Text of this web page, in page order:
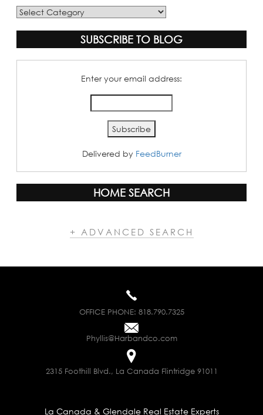
Blog
SUBSCRIBE TO BLOG
Enter your email address:
Delivered by FeedBurner
HOME SEARCH
+ ADVANCED SEARCH
OFFICE PHONE: 818.790.7325
Phyllis@Harbandco.com
2315 Foothill Blvd., La Canada Flintridge 91011
La Canada & Glendale Real Estate Experts